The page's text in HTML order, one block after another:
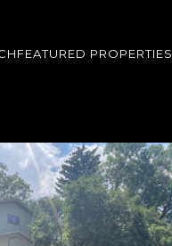
FEATURED PROPERTIES